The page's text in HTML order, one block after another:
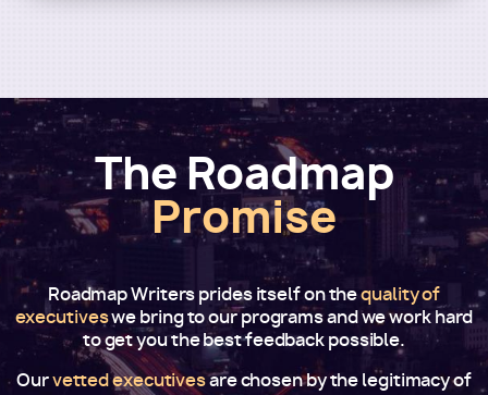
The Roadmap
Promise
Roadmap Writers prides itself on thequality of
executiveswe bring to our programs and we work hard
to get you the best feedback possible.
Ourvetted executivesare chosen by the legitimacy of